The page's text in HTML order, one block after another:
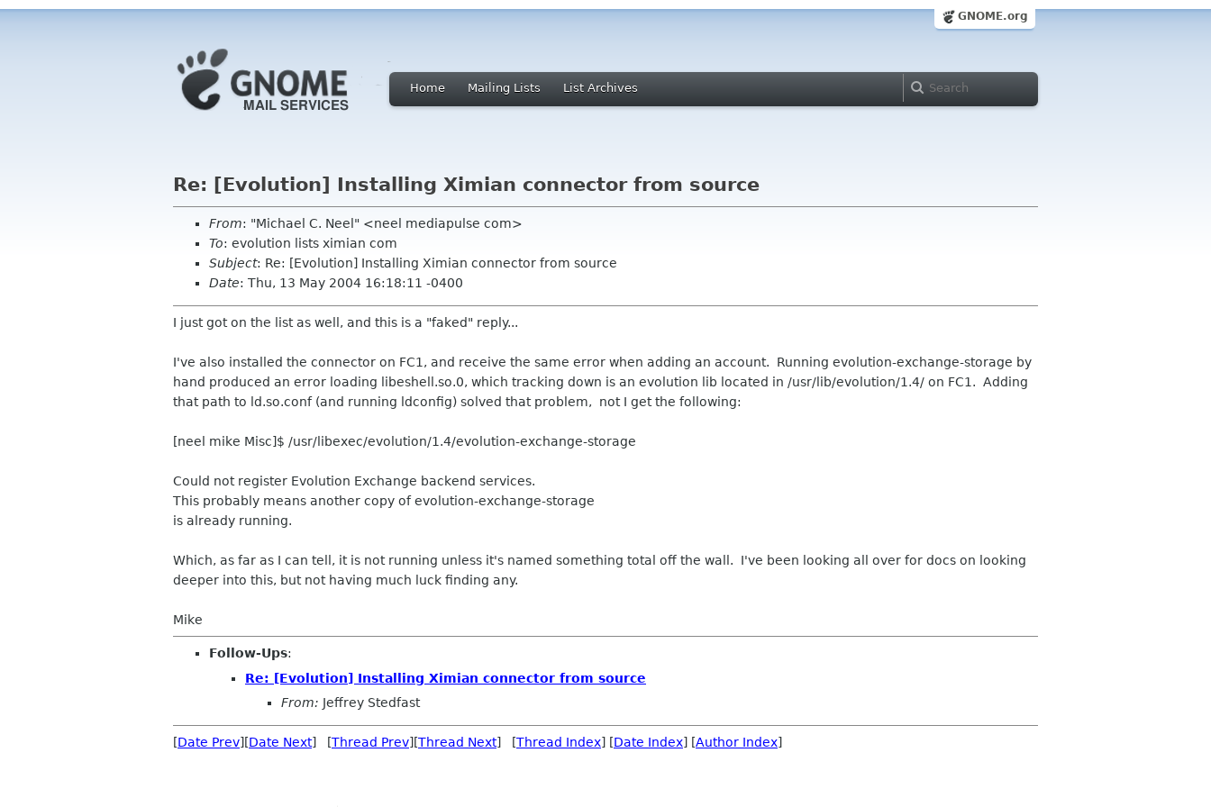
GNOME.org
Home Mailing Lists List Archives
Re: [Evolution] Installing Ximian connector from source
From: "Michael C. Neel" <neel mediapulse com>
To: evolution lists ximian com
Subject: Re: [Evolution] Installing Ximian connector from source
Date: Thu, 13 May 2004 16:18:11 -0400
I just got on the list as well, and this is a "faked" reply...
I've also installed the connector on FC1, and receive the same error when adding an account. Running evolution-exchange-storage by
hand produced an error loading libeshell.so.0, which tracking down is an evolution lib located in /usr/lib/evolution/1.4/ on FC1. Adding
that path to ld.so.conf (and running ldconfig) solved that problem, not I get the following:
[neel mike Misc]$ /usr/libexec/evolution/1.4/evolution-exchange-storage
Could not register Evolution Exchange backend services.
This probably means another copy of evolution-exchange-storage
is already running.
Which, as far as I can tell, it is not running unless it's named something total off the wall. I've been looking all over for docs on looking
deeper into this, but not having much luck finding any.
Mike
Follow-Ups:
Re: [Evolution] Installing Ximian connector from source
From: Jeffrey Stedfast
[Date Prev][Date Next] [Thread Prev][Thread Next] [Thread Index] [Date Index] [Author Index]